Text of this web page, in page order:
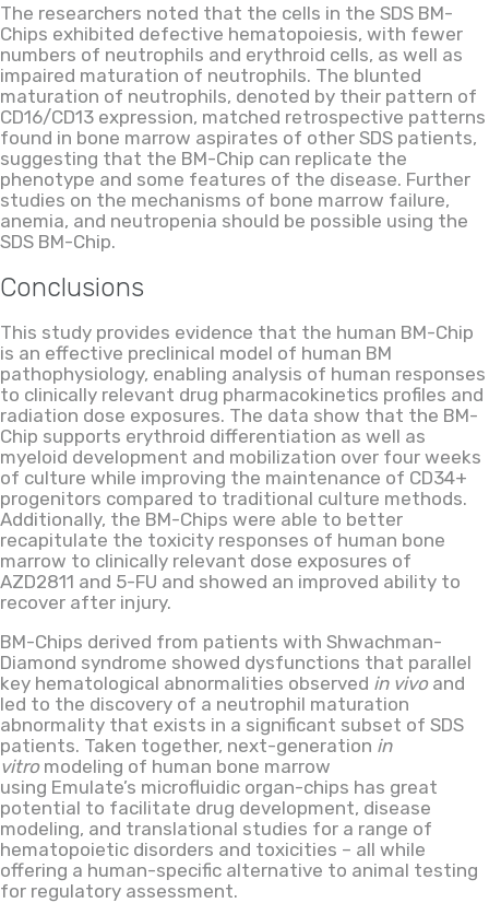
The researchers noted that the cells in the SDS BM-
Chips exhibited defective hematopoiesis, with fewer
numbers of neutrophils and erythroid cells, as well as
impaired maturation of neutrophils. The blunted
maturation of neutrophils, denoted by their pattern of
CD16/CD13 expression, matched retrospective patterns
found in bone marrow aspirates of other SDS patients,
suggesting that the BM-Chip can replicate the
phenotype and some features of the disease. Further
studies on the mechanisms of bone marrow failure,
anemia, and neutropenia should be possible using the
SDS BM-Chip.
Conclusions
This study provides evidence that the human BM-Chip
is an effective preclinical model of human BM
pathophysiology, enabling analysis of human responses
to clinically relevant drug pharmacokinetics profiles and
radiation dose exposures. The data show that the BM-
Chip supports erythroid differentiation as well as
myeloid development and mobilization over four weeks
of culture while improving the maintenance of CD34+
progenitors compared to traditional culture methods.
Additionally, the BM-Chips were able to better
recapitulate the toxicity responses of human bone
marrow to clinically relevant dose exposures of
AZD2811 and 5-FU and showed an improved ability to
recover after injury.
BM-Chips derived from patients with Shwachman-
Diamond syndrome showed dysfunctions that parallel
key hematological abnormalities observed in vivoand
led to the discovery of a neutrophil maturation
abnormality that exists in a significant subset of SDS
patients. Taken together, next-generation in
vitromodeling of human bone marrow
using Emulate’s microfluidic organ-chips has great
potential to facilitate drug development, disease
modeling, and translational studies for a range of
hematopoietic disorders and toxicities – all while
offering a human-specific alternative to animal testing
for regulatory assessment.